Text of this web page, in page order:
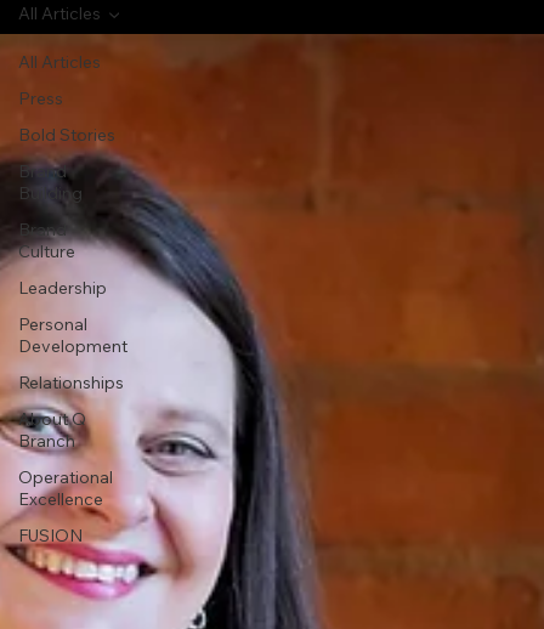
All Articles
Press
Bold Stories
Brand
Building
Brand
Culture
Leadership
Personal
Development
Relationships
About Q
Branch
Operational
Excellence
FUSION
All Articles